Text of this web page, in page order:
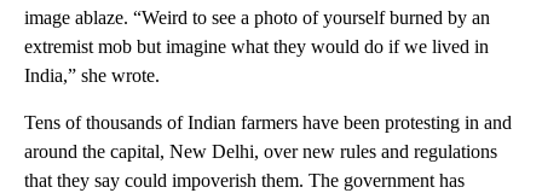
image ablaze. “Weird to see a photo of yourself burned by an
extremist mob but imagine what they would do if we lived in
India,” she wrote.
Tens of thousands of Indian farmers have been protesting in and
around the capital, New Delhi, over new rules and regulations
that they say could impoverish them. The government has